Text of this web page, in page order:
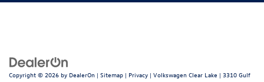
Copyright © 2026 by DealerOn | Sitemap | Privacy | Volkswagen Clear Lake | 3310 Gulf